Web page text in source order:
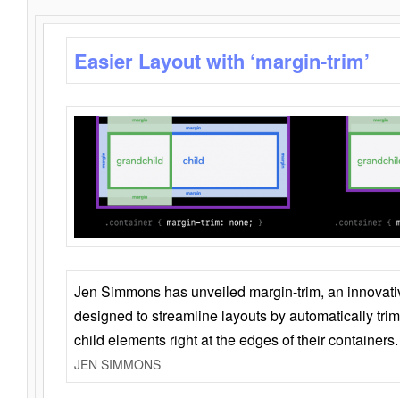
Easier Layout with ‘margin-trim’
Jen Simmons has unveiled margin-trim, an
designed to streamline layouts by automatically
child elements right at the edges of their containers.
JEN SIMMONS